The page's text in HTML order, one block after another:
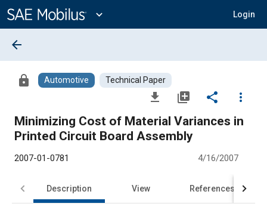
Content
expand_more Login
arrow_back
lock Automotive Technical Paper
file_download library_add share
more_vert
Minimizing Cost of Material Variances in
Printed Circuit Board Assembly
2007-01-0781 4/16/2007
Description View References